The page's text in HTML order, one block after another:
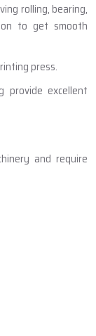
rolling, bearing,
to get smooth
press.
provide excellent
and require